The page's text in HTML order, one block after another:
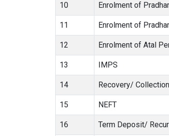
10 Enrolment of
11 Enrolment of
12 Enrolment of Atal
13 IMPS
14 Recovery/
15 NEFT
16 Term Deposit/